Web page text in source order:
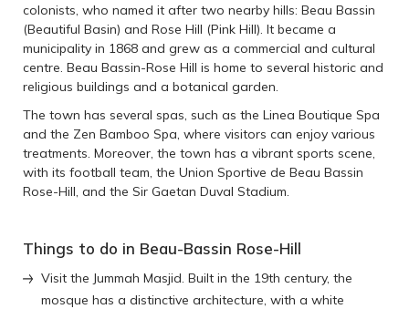
colonists, who named it after two nearby hills: Beau Bassin
(Beautiful Basin) and Rose Hill (Pink Hill). It became a
municipality in 1868 and grew as a commercial and cultural
centre. Beau Bassin-Rose Hill is home to several historic and
religious buildings and a botanical garden.
The town has several spas, such as the Linea Boutique Spa
and the Zen Bamboo Spa, where visitors can enjoy various
treatments. Moreover, the town has a vibrant sports scene,
with its football team, the Union Sportive de Beau Bassin
Rose-Hill, and the Sir Gaetan Duval Stadium.
Things to do in Beau-Bassin Rose-Hill
Visit the Jummah Masjid. Built in the 19th century, the
mosque has a distinctive architecture, with a white